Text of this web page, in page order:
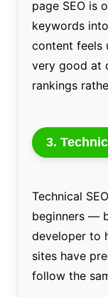
page SEO is
keywords
content feels
very good at
rankings
3.
Technical
beginners —
developer to
sites have
follow the